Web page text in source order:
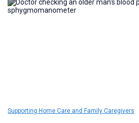
Supporting Home Care and Family Caregivers